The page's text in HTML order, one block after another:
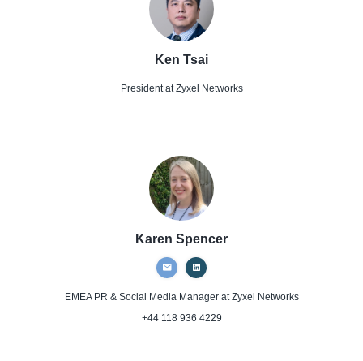
Ken Tsai
Presidentat Zyxel Networks
Karen Spencer
EMEA PR & Social Media Managerat Zyxel Networks
+44 118 936 4229